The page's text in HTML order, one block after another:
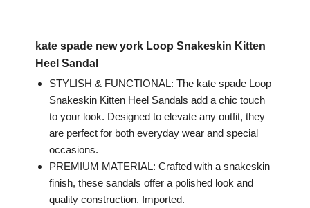
kate spade new york Loop Snakeskin Kitten
Heel Sandal
STYLISH & FUNCTIONAL: The kate spade Loop
Snakeskin Kitten Heel Sandals add a chic touch
to your look. Designed to elevate any outfit, they
are perfect for both everyday wear and special
occasions.
PREMIUM MATERIAL: Crafted with a snakeskin
finish, these sandals offer a polished look and
quality construction. Imported.